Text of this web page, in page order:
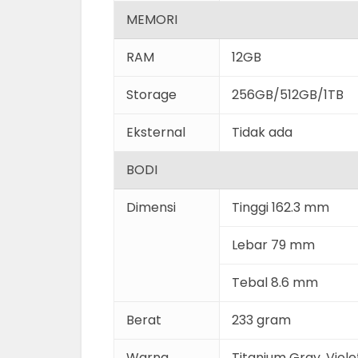
MEMORI
RAM 12GB
Storage 256GB/512GB/1TB
Eksternal Tidak ada
BODI
Dimensi Tinggi 162.3 mm
Lebar 79 mm
Tebal 8.6 mm
Berat 233 gram